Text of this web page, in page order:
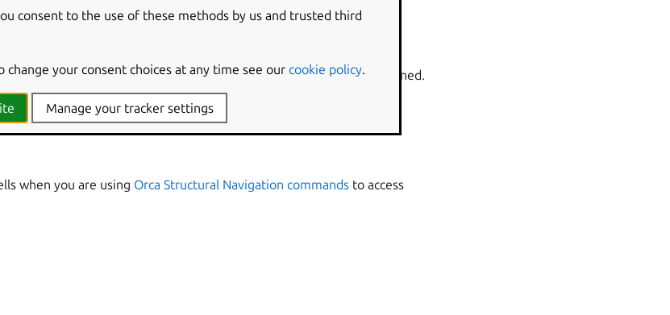
in the header if the headers for the current cell can be determined.
when you are using Orca Structural Navigation commands to access
consent to the use of these methods by us and trusted third
your consent choices at any time see our cookie policy
Manage your tracker settings